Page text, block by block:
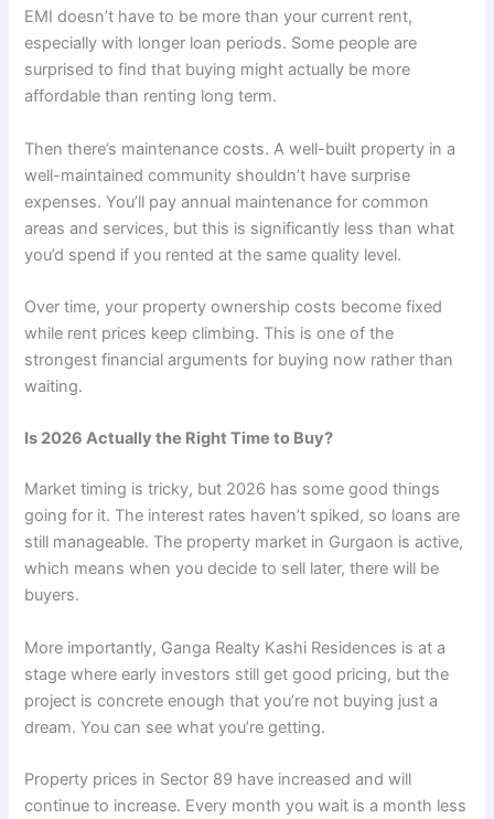
EMI doesn’t have to be more than your current rent,
especially with longer loan periods. Some people are
surprised to find that buying might actually be more
affordable than renting long term.
Then there’s maintenance costs. A well-built property in a
well-maintained community shouldn’t have surprise
expenses. You’ll pay annual maintenance for common
areas and services, but this is significantly less than what
you’d spend if you rented at the same quality level.
Over time, your property ownership costs become fixed
while rent prices keep climbing. This is one of the
strongest financial arguments for buying now rather than
waiting.
Is 2026 Actually the Right Time to Buy?
Market timing is tricky, but 2026 has some good things
going for it. The interest rates haven’t spiked, so loans are
still manageable. The property market in Gurgaon is active,
which means when you decide to sell later, there will be
buyers.
More importantly, Ganga Realty Kashi Residences is at a
stage where early investors still get good pricing, but the
project is concrete enough that you’re not buying just a
dream. You can see what you’re getting.
Property prices in Sector 89 have increased and will
continue to increase. Every month you wait is a month less